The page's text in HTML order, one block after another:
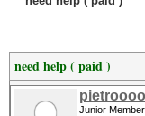
need help ( paid )
pietroooo
Junior Member